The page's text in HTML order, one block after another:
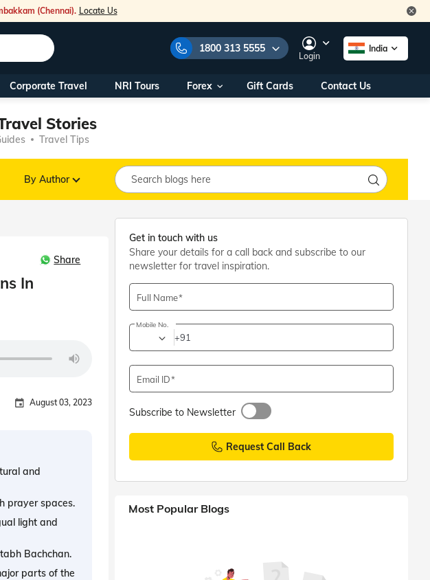
(Chennai). Locate Us
1800 313 5555
Our Toll Free Numbers:
1800 313 5555
You can also call us on:
Foreign Nationals/
NRIs travelling
Within India
+91 915 200 4511
+91 887 997 2221
travel@veenaworld.com
Nearest Veena World Office
Business hours10AM - 7PM
Login
India
Corporate Travel NRI Tours Forex Gift Cards Contact Us
Stories
Travel Tips
By Author
Share
In
August 03, 2023
and
prayer spaces.
light and
Bachchan.
parts of the
Get in touch with us
Share your details for a call back and subscribe to our
newsletter for travel inspiration.
Full Name
Mobile No.
+91
Email ID
Subscribe to Newsletter
Request Call Back
Most Popular Blogs